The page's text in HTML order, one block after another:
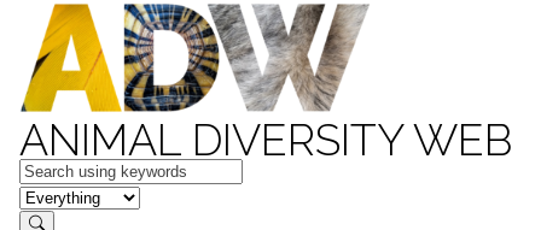
ANIMAL DIVERSITY WEB
Keywords
in feature